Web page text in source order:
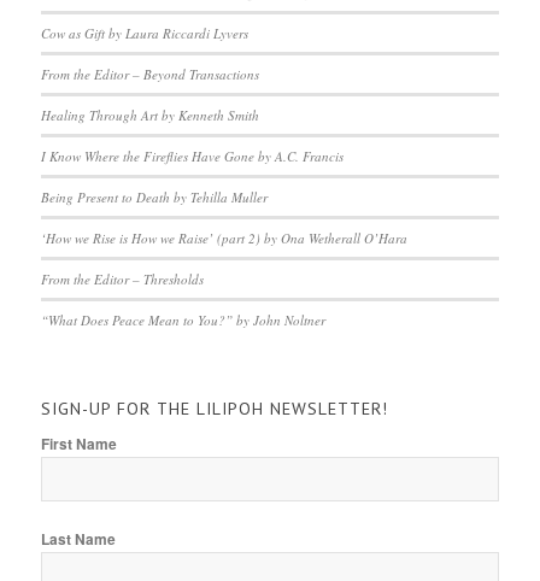
Cow as Gift by Laura Riccardi Lyvers
From the Editor – Beyond Transactions
Healing Through Art by Kenneth Smith
I Know Where the Fireflies Have Gone by A.C. Francis
Being Present to Death by Tehilla Muller
‘How we Rise is How we Raise’ (part 2) by Ona Wetherall O’Hara
From the Editor – Thresholds
“What Does Peace Mean to You?” by John Noltner
SIGN-UP FOR THE LILIPOH NEWSLETTER!
First Name
Last Name